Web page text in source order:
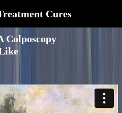
Cures
Colposcopy